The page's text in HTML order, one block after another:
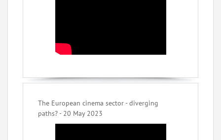
The European cinema sector - diverging
paths? - 20 May 2023